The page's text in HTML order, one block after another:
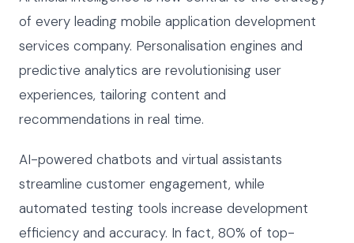
of every leading mobile application development
services company. Personalisation engines and
predictive analytics are revolutionising user
experiences, tailoring content and
recommendations in real time.
AI-powered chatbots and virtual assistants
streamline customer engagement, while
automated testing tools increase development
efficiency and accuracy. In fact, 80% of top-